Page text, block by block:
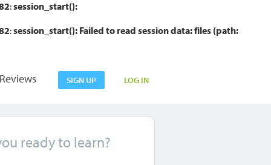
:session_start():
:session_start(): Failed to read session data: files (path:
SIGN UP LOG IN
Reviews
ready to learn?